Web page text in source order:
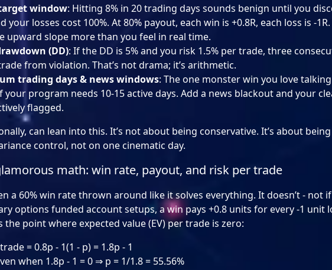
window: Hitting 8% in 20 trading days sounds benign until you
your losses cost 100%. At 80% payout, each win is +0.8R, each loss is -
upward slope more than you feel in real time.
(DD): If the DD is 5% and you risk 1.5% per trade, three
from violation. That’s not drama; it’s arithmetic.
trading days & news windows: The one monster win you love
your program needs 10-15 active days. Add a news blackout and your
flagged.
can lean into this. It’s not about being conservative. It’s about
control, not on one cinematic day.
math: win rate, payout, and risk per trade
a 60% win rate thrown around like it solves everything. It doesn’t - not
options funded account setups, a win pays +0.8 units for every -1 unit
the point where expected value (EV) per trade is zero:
= 0.8p - 1(1 - p) = 1.8p - 1
when 1.8p - 1 = 0 ⇒ p = 1/1.8 = 55.56%